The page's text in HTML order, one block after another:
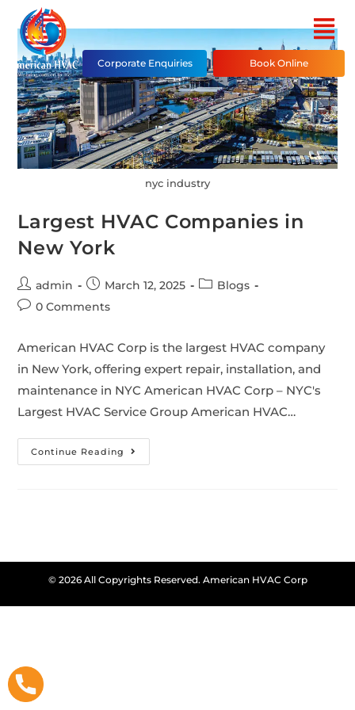
Corporate Enquiries Book Online
nyc industry
Largest HVAC Companies in
New York
admin March 12, 2025
Blogs
0 Comments
American HVAC Corp is the largest HVAC company
in New York, offering expert repair, installation, and
maintenance in NYC American HVAC Corp – NYC's
Largest HVAC Service Group American HVAC…
Continue Reading
© 2026 All Copyrights Reserved. American HVAC Corp